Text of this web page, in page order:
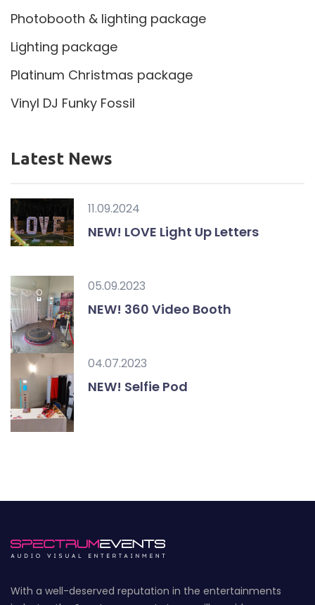
Photobooth & lighting package
Lighting package
Platinum Christmas package
Vinyl DJ Funky Fossil
Latest News
11.09.2024
NEW! LOVE Light Up Letters
05.09.2023
NEW! 360 Video Booth
04.07.2023
NEW! Selfie Pod
With a well-deserved reputation in the entertainments